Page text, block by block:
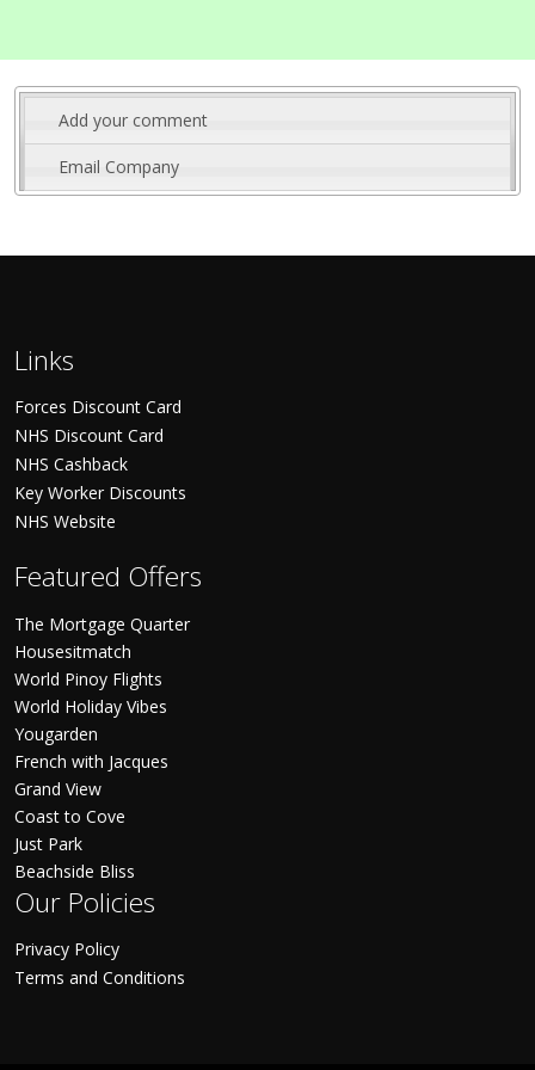
Add your comment
Email Company
Links
Forces Discount Card
NHS Discount Card
NHS Cashback
Key Worker Discounts
NHS Website
Featured Offers
The Mortgage Quarter
Housesitmatch
World Pinoy Flights
World Holiday Vibes
Yougarden
French with Jacques
Grand View
Coast to Cove
Just Park
Beachside Bliss
Our Policies
Privacy Policy
Terms and Conditions